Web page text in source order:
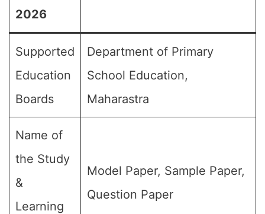
2026
Supported
Education
Boards
Department of Primary
School Education,
Maharastra
Name of
the Study
&
Learning
Model Paper, Sample Paper,
Question Paper